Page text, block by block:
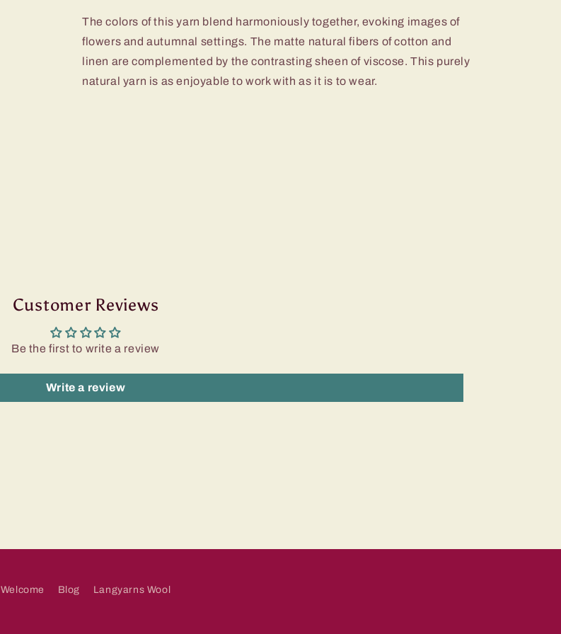
The colors of this yarn blend harmoniously together, evoking images of
flowers and autumnal settings. The matte natural fibers of cotton and
linen are complemented by the contrasting sheen of viscose. This purely
natural yarn is as enjoyable to work with as it is to wear.
Customer Reviews
Be the first to write a review
Write a review
Welcome Blog Langyarns Wool